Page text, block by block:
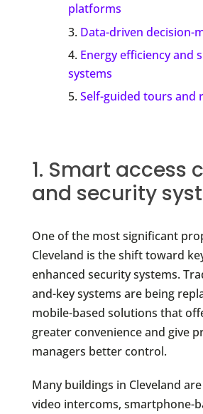
platforms
Data-driven decision-
Energy efficiency and
systems
Self-guided tours and
1. Smart access
and security
One of the most significant
Cleveland is the shift toward
enhanced security systems.
and-key systems are being
mobile-based solutions that
greater convenience and give
managers better control.
Many buildings in Cleveland
video intercoms, smartphone-